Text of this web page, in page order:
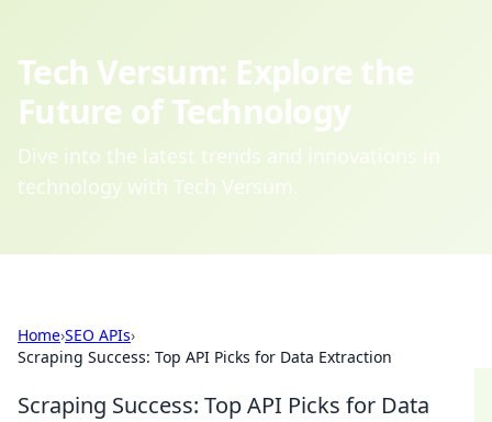
Tech Versum: Explore the
Future of Technology
Dive into the latest trends and innovations in
technology with Tech Versum.
Home›SEO APIs›
Scraping Success: Top API Picks for Data Extraction
Scraping Success: Top API Picks for Data